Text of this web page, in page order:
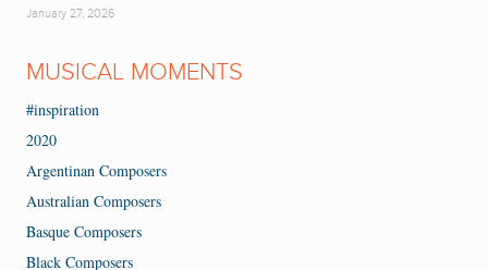
January 27, 2026
MUSICAL MOMENTS
#inspiration
2020
Argentinan Composers
Australian Composers
Basque Composers
Black Composers